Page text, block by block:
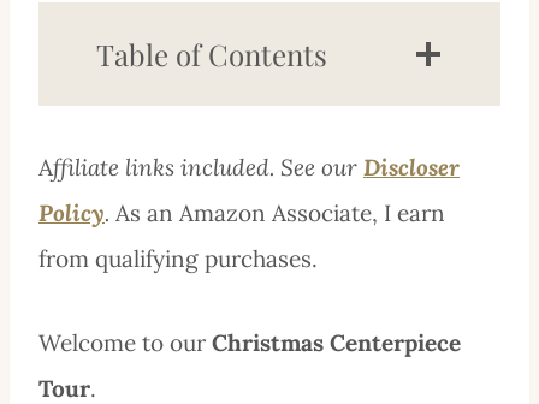
Table of Contents
Affiliate links included. See our Discloser
Policy. As an Amazon Associate, I earn
from qualifying purchases.
Welcome to our Christmas Centerpiece
Tour.